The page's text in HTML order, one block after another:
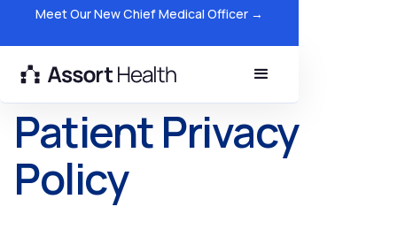
Meet Our New Chief Medical Officer →
Patient Privacy
Policy